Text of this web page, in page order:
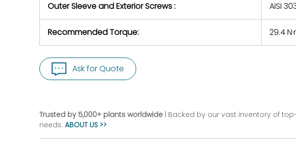
Outer Sleeve and Exterior Screws : AISI
Recommended Torque: 29.4
Ask for Quote
Trusted by 5,000+ plants worldwide | Backed by our vast inventory of
needs. ABOUT US >>